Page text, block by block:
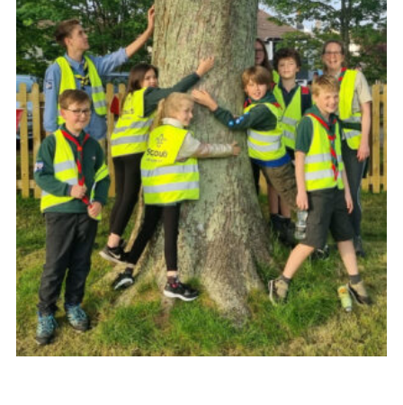
About Us
Join
Volunteering
Venue Hire
Christmas Tree Collection
Gallery
FAQ
Contact